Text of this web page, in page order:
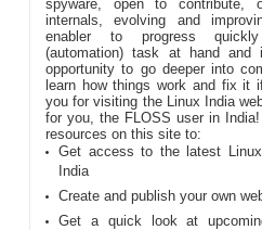
spyware, open to contribute,
internals, evolving and
enabler to progress
(automation) task at hand
opportunity to go deeper into
learn how things work and fix it
you for visiting the Linux India
for you, the FLOSS user in
resources on this site to:
Get access to the latest
India
Create and publish your own
Get a quick look at